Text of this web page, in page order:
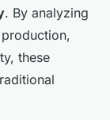
. By analyzing
these